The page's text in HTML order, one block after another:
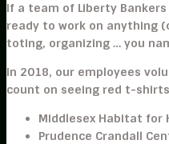
If a team of Liberty
ready to work on anything
toting, organizing … you
In 2018, our employees
count on seeing red t-
Middlesex Habitat for
Prudence Crandall